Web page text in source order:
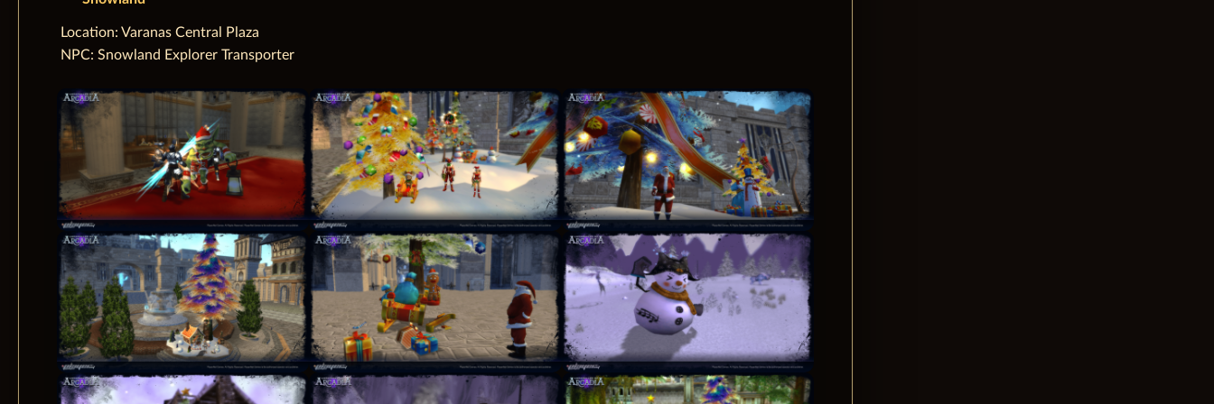
‌Location: Varanas Central Plaza
NPC: Snowland Explorer Transporter‌